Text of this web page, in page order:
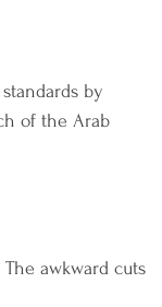
by
of the Arab
awkward cuts